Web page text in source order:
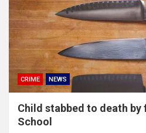
CRIME NEWS
Child stabbed to death
School